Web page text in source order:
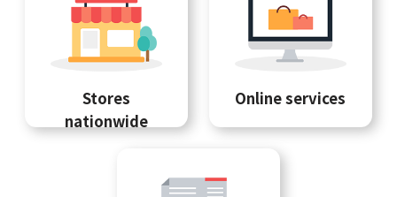
Stores
nationwide
Online services